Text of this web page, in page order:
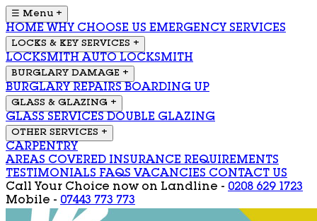
☰ Menu +
HOME WHY CHOOSE US EMERGENCY SERVICES
LOCKS & KEY SERVICES +
LOCKSMITH AUTO LOCKSMITH
BURGLARY DAMAGE +
BURGLARY REPAIRS BOARDING UP
GLASS & GLAZING +
GLASS SERVICES DOUBLE GLAZING
OTHER SERVICES +
CARPENTRY
AREAS COVERED INSURANCE REQUIREMENTS
TESTIMONIALS FAQS VACANCIES CONTACT US
Call Your Choice now on Landline - 0208 629 1723
Mobile - 07443 773 773